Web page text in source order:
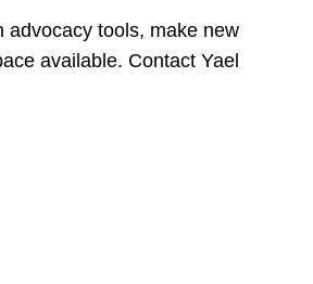
advocacy tools, make new
available. Contact Yael